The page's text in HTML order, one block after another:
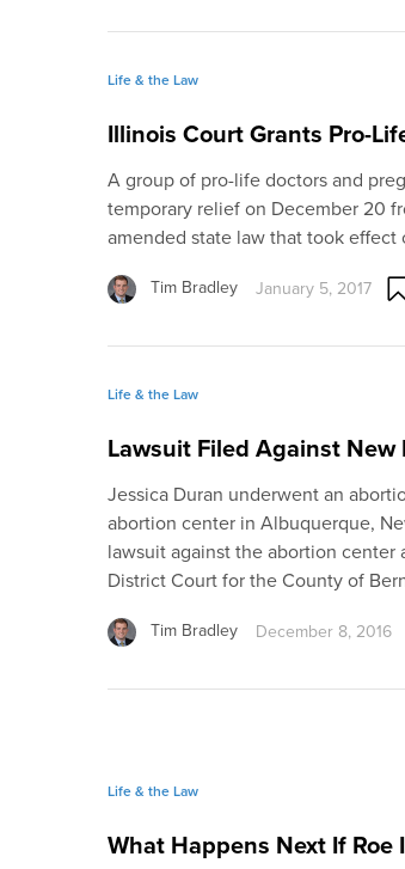
Life & the Law
Illinois Court Grants Pro-
A group of pro-life doctors and
temporary relief on December 20
amended state law that took effect
Tim Bradley January 5, 2017
Life & the Law
Lawsuit Filed Against
Jessica Duran underwent an
abortion center in Albuquerque,
lawsuit against the abortion
District Court for the County of
Tim Bradley December 8, 2016
Life & the Law
What Happens Next If Roe